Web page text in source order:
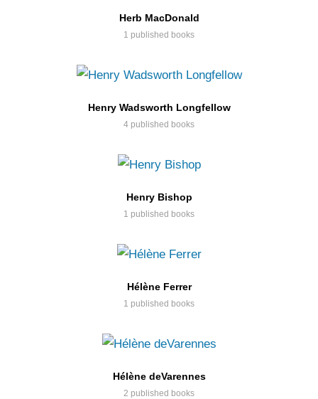
Herb MacDonald
1 published books
Henry Wadsworth Longfellow
4 published books
Henry Bishop
1 published books
Hélène Ferrer
1 published books
Hélène deVarennes
2 published books